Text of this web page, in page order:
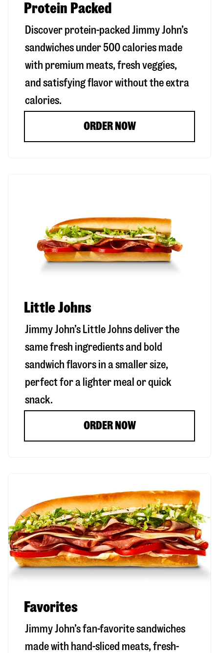
Protein Packed
Discover protein-packed Jimmy John’s
sandwiches under 500 calories made
with premium meats, fresh veggies,
and satisfying flavor without the extra
calories.
ORDER NOW
Little Johns
Jimmy John’s Little Johns deliver the
same fresh ingredients and bold
sandwich flavors in a smaller size,
perfect for a lighter meal or quick
snack.
ORDER NOW
Favorites
Jimmy John’s fan-favorite sandwiches
made with hand-sliced meats, fresh-